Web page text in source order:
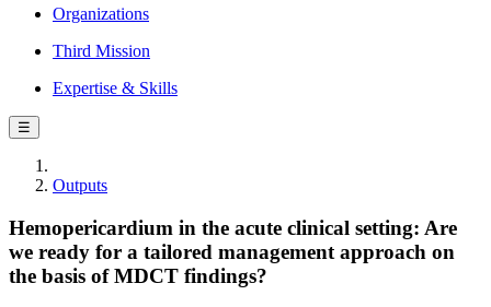
Organizations
Third Mission
Expertise & Skills
☰
Outputs
Hemopericardium in the acute clinical setting: Are
we ready for a tailored management approach on
the basis of MDCT findings?